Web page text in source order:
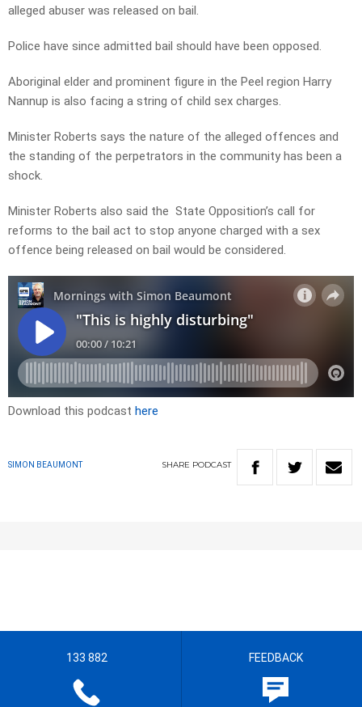
alleged abuser was released on bail.
Police have since admitted bail should have been opposed.
Aboriginal elder and prominent figure in the Peel region Harry
Nannup is also facing a string of child sex charges.
Minister Roberts says the nature of the alleged offences and
the standing of the perpetrators in the community has been a
shock.
Minister Roberts also said the State Opposition’s call for
reforms to the bail act to stop anyone charged with a sex
offence being released on bail would be considered.
Download this podcast here
SIMON BEAUMONT SHARE PODCAST
133 882 FEEDBACK